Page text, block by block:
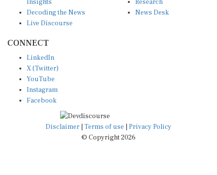
Decoding the News
Live Discourse
News Desk
X (Twitter)
YouTube
Instagram
Facebook
Disclaimer|Terms of use
© Copyright 2026